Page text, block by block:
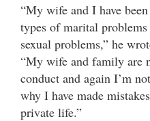
“My wife and I have
types of marital
sexual problems,” he
“My wife and family are
conduct and again I’m
why I have made
private life.”